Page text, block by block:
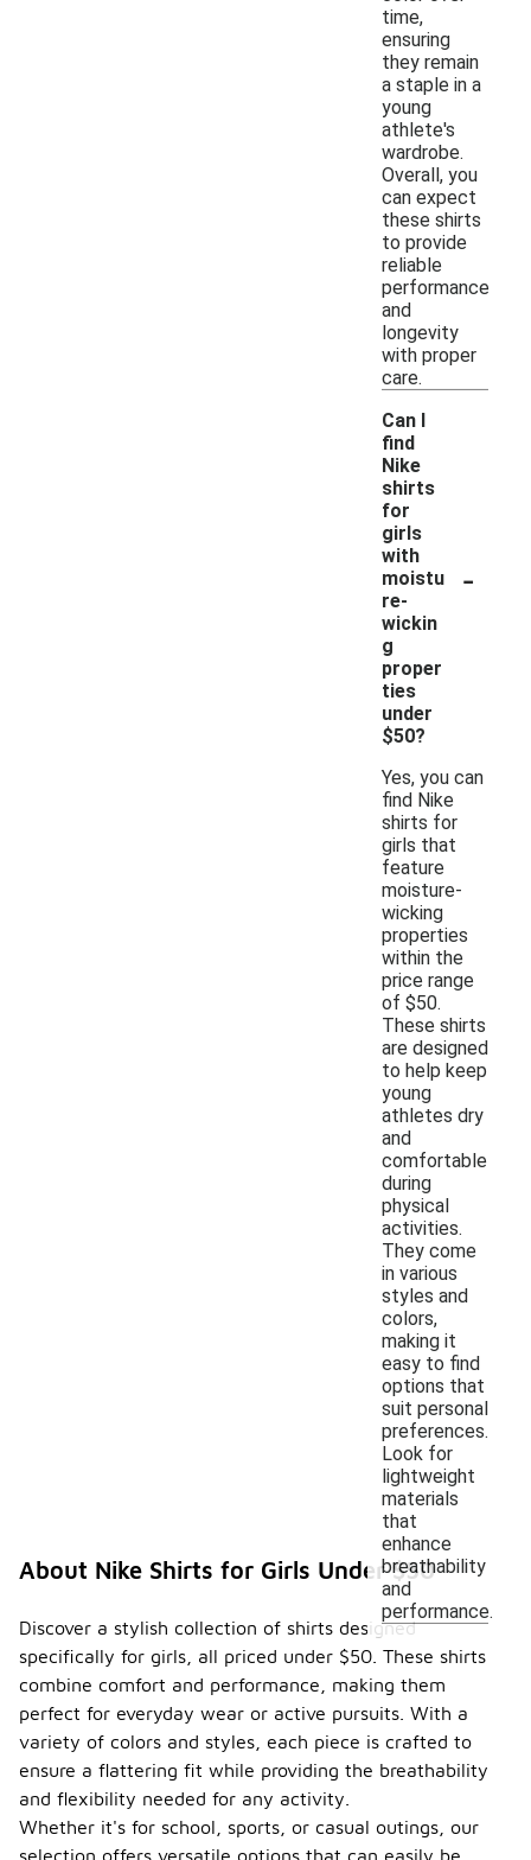
time,
ensuring
they remain
a staple in a
young
athlete's
wardrobe.
Overall, you
can expect
these shirts
to provide
reliable
performance
and
longevity
with proper
care.
Can I
find
Nike
shirts
for
girls
with
moistu
re-
wickin
g
proper
ties
under
$50?
-
Yes, you can
find Nike
shirts for
girls that
feature
moisture-
wicking
properties
within the
price range
of $50.
These shirts
are designed
to help keep
young
athletes dry
and
comfortable
during
physical
activities.
They come
in various
styles and
colors,
making it
easy to find
options that
suit personal
preferences.
Look for
lightweight
materials
that
enhance
breathability
and
performance.
About Nike Shirts for Girls Under $50
Discover a stylish collection of shirts designed
specifically for girls, all priced under $50. These shirts
combine comfort and performance, making them
perfect for everyday wear or active pursuits. With a
variety of colors and styles, each piece is crafted to
ensure a flattering fit while providing the breathability
and flexibility needed for any activity.
Whether it's for school, sports, or casual outings, our
selection offers versatile options that can easily be